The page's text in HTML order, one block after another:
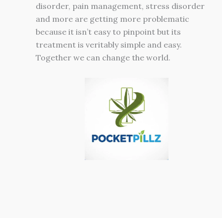
disorder, pain management, stress disorder
and more are getting more problematic
because it isn’t easy to pinpoint but its
treatment is veritably simple and easy.
Together we can change the world.